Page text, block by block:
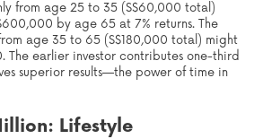
from age 25 to 35 (S$60,000 total)
by age 65 at 7% returns. The
age 35 to 65 (S$180,000 total) might
The earlier investor contributes one-third
superior results—the power of time in
Lifestyle